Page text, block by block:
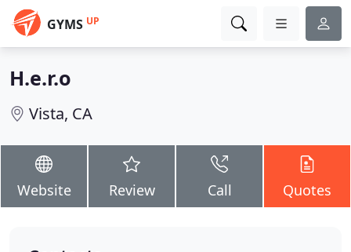
GYMS UP
H.e.r.o
Vista, CA
Website Review Call Quotes